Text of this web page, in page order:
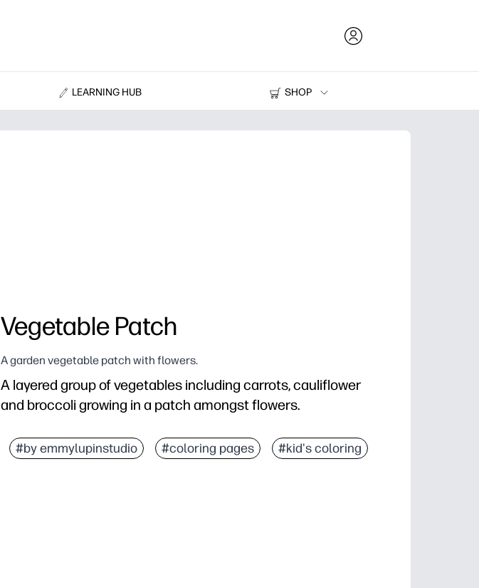
LEARNING HUB
SHOP
Printers
Vegetable Patch
A garden vegetable patch with flowers.
A layered group of vegetables including carrots, cauliflower
and broccoli growing in a patch amongst flowers.
#by emmylupinstudio #coloring pages #kid's coloring